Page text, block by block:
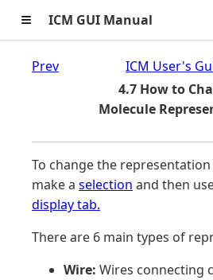
≡ ICM GUI Manual
Prev
ICM User's
4.7 How to
Molecule
To change the
make a selection and then
display tab.
There are 6 main types of
Wire: Wires connecting